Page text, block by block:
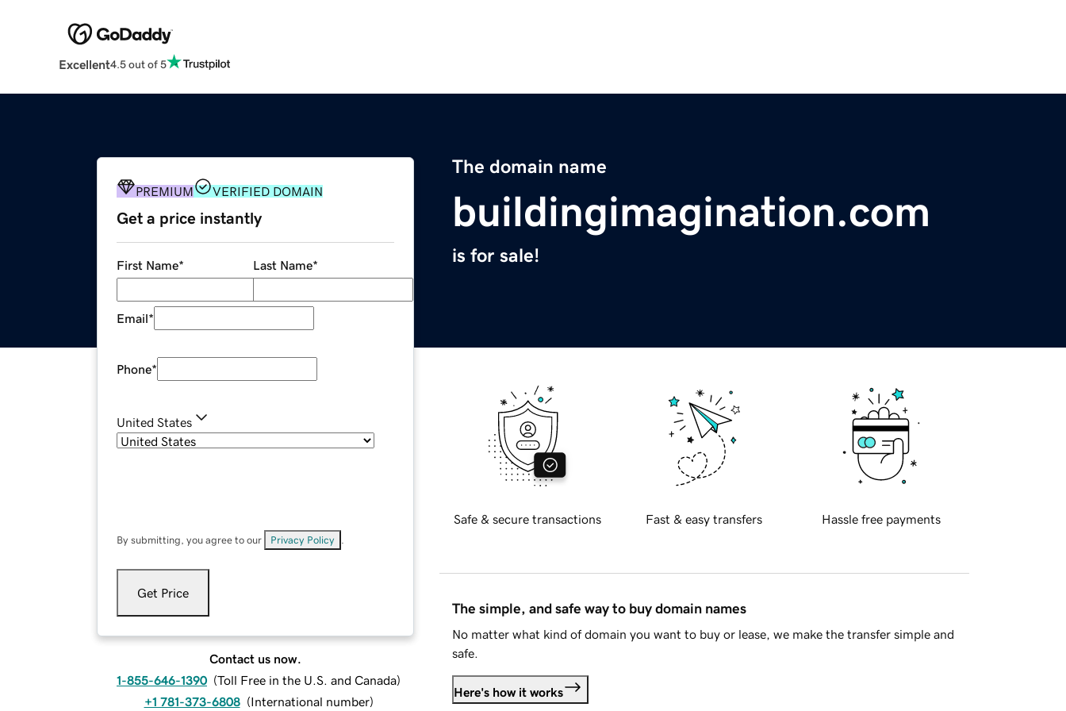
Excellent4.5 out of 5
The domain name
buildingimagination.com
is for sale!
PREMIUM VERIFIED DOMAIN
Get a price instantly
First Name* Last Name*
Email*
Phone*
United States
By submitting, you agree to our Privacy Policy
Get Price
Contact us now.
1-855-646-1390 (Toll Free in the U.S. and Canada)
+1 781-373-6808 (International number)
Safe & secure transactions Fast & easy transfers Hassle free payments
The simple, and safe way to buy domain names
No matter what kind of domain you want to buy or lease, we make the transfer simple and
safe.
Here's how it works